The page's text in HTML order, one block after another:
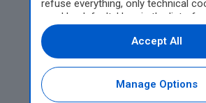
refuse everything, only technical
used by default. Here is the list of
Cookie consent will be stored and
the other websites of Editoriale
their subdomains. By expressing
this site, you will therefore not be
other Editoriale Nazionale websites
same consent management
Manage Options
Accept All